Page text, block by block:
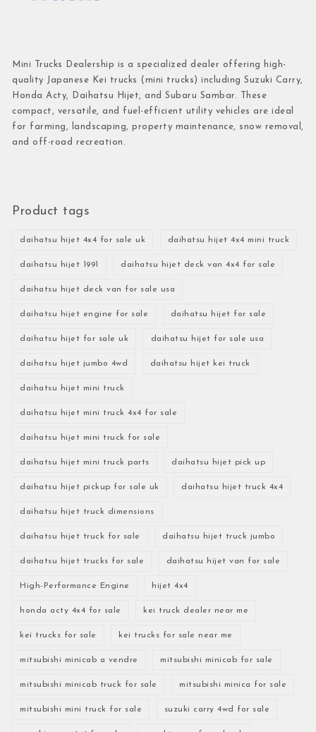
Mini Trucks Dealership is a specialized dealer offering high-
quality Japanese Kei trucks (mini trucks) including Suzuki Carry,
Honda Acty, Daihatsu Hijet, and Subaru Sambar. These
compact, versatile, and fuel-efficient utility vehicles are ideal
for farming, landscaping, property maintenance, snow removal,
and off-road recreation.
Product tags
daihatsu hijet 4x4 for sale uk daihatsu hijet 4x4 mini truck
daihatsu hijet 1991 daihatsu hijet deck van 4x4 for sale
daihatsu hijet deck van for sale usa
daihatsu hijet engine for sale daihatsu hijet for sale
daihatsu hijet for sale uk daihatsu hijet for sale usa
daihatsu hijet jumbo 4wd daihatsu hijet kei truck
daihatsu hijet mini truck
daihatsu hijet mini truck 4x4 for sale
daihatsu hijet mini truck for sale
daihatsu hijet mini truck parts daihatsu hijet pick up
daihatsu hijet pickup for sale uk daihatsu hijet truck 4x4
daihatsu hijet truck dimensions
daihatsu hijet truck for sale daihatsu hijet truck jumbo
daihatsu hijet trucks for sale daihatsu hijet van for sale
High-Performance Engine hijet 4x4
honda acty 4x4 for sale kei truck dealer near me
kei trucks for sale kei trucks for sale near me
mitsubishi minicab a vendre mitsubishi minicab for sale
mitsubishi minicab truck for sale mitsubishi minica for sale
mitsubishi mini truck for sale suzuki carry 4wd for sale